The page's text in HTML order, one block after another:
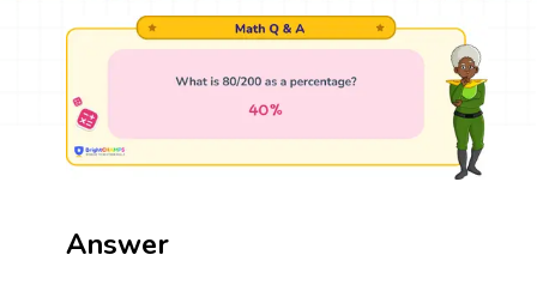
Answer